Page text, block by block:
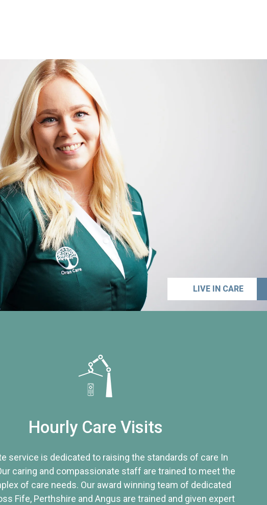
LIVE IN CARE
Hourly Care Visits
service is dedicated to raising the standards of care In
caring and compassionate staff are trained to meet the
of care needs. Our award winning team of dedicated
Fife, Perthshire and Angus are trained and given expert